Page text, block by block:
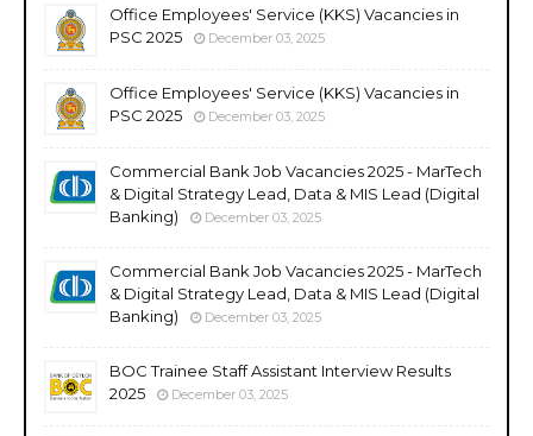
Office Employees' Service (KKS) Vacancies in
PSC 2025
December 03, 2025
Office Employees' Service (KKS) Vacancies in
PSC 2025
December 03, 2025
Commercial Bank Job Vacancies 2025 - MarTech
& Digital Strategy Lead, Data & MIS Lead (Digital
Banking)
December 03, 2025
Commercial Bank Job Vacancies 2025 - MarTech
& Digital Strategy Lead, Data & MIS Lead (Digital
Banking)
December 03, 2025
BOC Trainee Staff Assistant Interview Results
2025
December 03, 2025